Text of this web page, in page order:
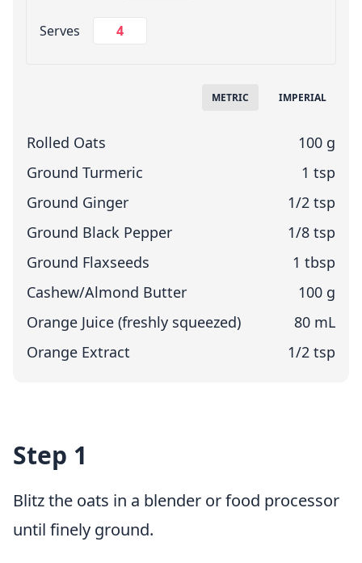
Change Servings
Serves
METRIC IMPERIAL
Rolled Oats
100 g
Ground Turmeric
1 tsp
Ground Ginger
1/2 tsp
Ground Black Pepper
1/8 tsp
Ground Flaxseeds
1 tbsp
Cashew/Almond Butter
100 g
Orange Juice (freshly squeezed)
80 mL
Orange Extract
1/2 tsp
Step 1
Blitz the oats in a blender or food processor
until finely ground.